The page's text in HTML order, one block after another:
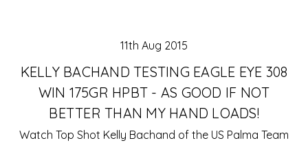
11th Aug 2015
KELLY BACHAND TESTING EAGLE EYE 308
WIN 175GR HPBT - AS GOOD IF NOT
BETTER THAN MY HAND LOADS!
Watch Top Shot Kelly Bachand of the US Palma Team